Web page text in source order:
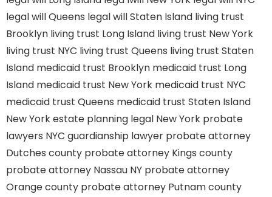
legal will Queens legal will Staten Island living trust
Brooklyn living trust Long Island living trust New York
living trust NYC living trust Queens living trust Staten
Island medicaid trust Brooklyn medicaid trust Long
Island medicaid trust New York medicaid trust NYC
medicaid trust Queens medicaid trust Staten Island
New York estate planning legal New York probate
lawyers NYC guardianship lawyer probate attorney
Dutches county probate attorney Kings county
probate attorney Nassau NY probate attorney
Orange county probate attorney Putnam county